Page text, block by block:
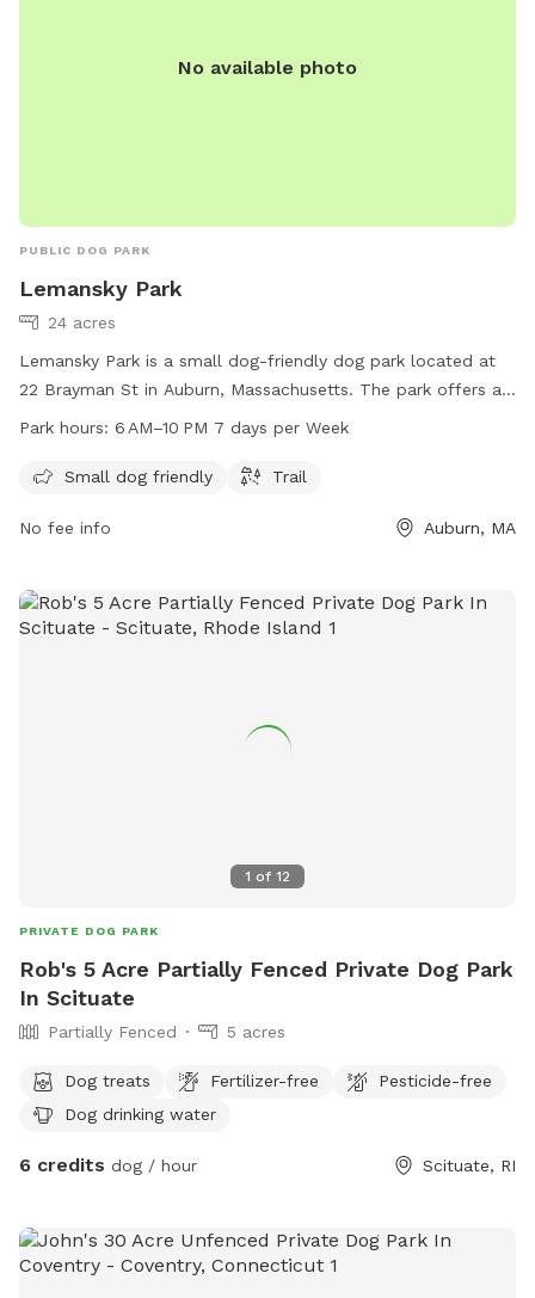
No available photo
PUBLIC DOG PARK
Lemansky Park
24 acres
Lemansky Park is a small dog-friendly dog park located at
22 Brayman St in Auburn, Massachusetts. The park offers a
trail for dogs to walk and play on. It is open from 6 AM to
website auburnma.gov.
Park hours: 6 AM–10 PM 7 days per Week
Small dog friendly Trail
No fee info Auburn, MA
1 of 12
PRIVATE DOG PARK
Rob's 5 Acre Partially Fenced Private Dog Park
In Scituate
Partially Fenced 5 acres
Dog treats Fertilizer-free
Pesticide-free
Dog drinking water
6 credits dog / hour Scituate, RI